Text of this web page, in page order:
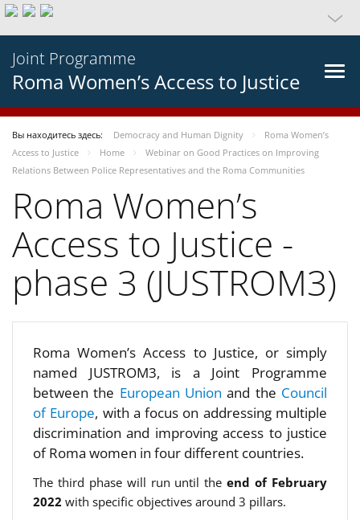
Joint Programme
Roma Women’s Access to Justice
Вы находитесь здесь: Democracy and Human Dignity
Roma Women’s
Access to Justice
Home
Webinar on Good Practices on Improving
Relations Between Police Representatives and the Roma Communities
Roma Women’s
Access to Justice -
phase 3 (JUSTROM3)
Roma Women’s Access to Justice, or simply
named JUSTROM3, is a Joint Programme
between the European Unionand the Council
of Europe, with a focus on addressing multiple
discrimination and improving access to justice
of Roma women in four different countries.
The third phase will run until theend of February
2022 with specific objectives around 3 pillars.